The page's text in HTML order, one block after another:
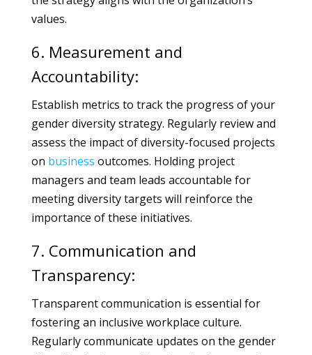
values.
6. Measurement and
Accountability:
Establish metrics to track the progress of your
gender diversity strategy. Regularly review and
assess the impact of diversity-focused projects
on business outcomes. Holding project
managers and team leads accountable for
meeting diversity targets will reinforce the
importance of these initiatives.
7. Communication and
Transparency:
Transparent communication is essential for
fostering an inclusive workplace culture.
Regularly communicate updates on the gender